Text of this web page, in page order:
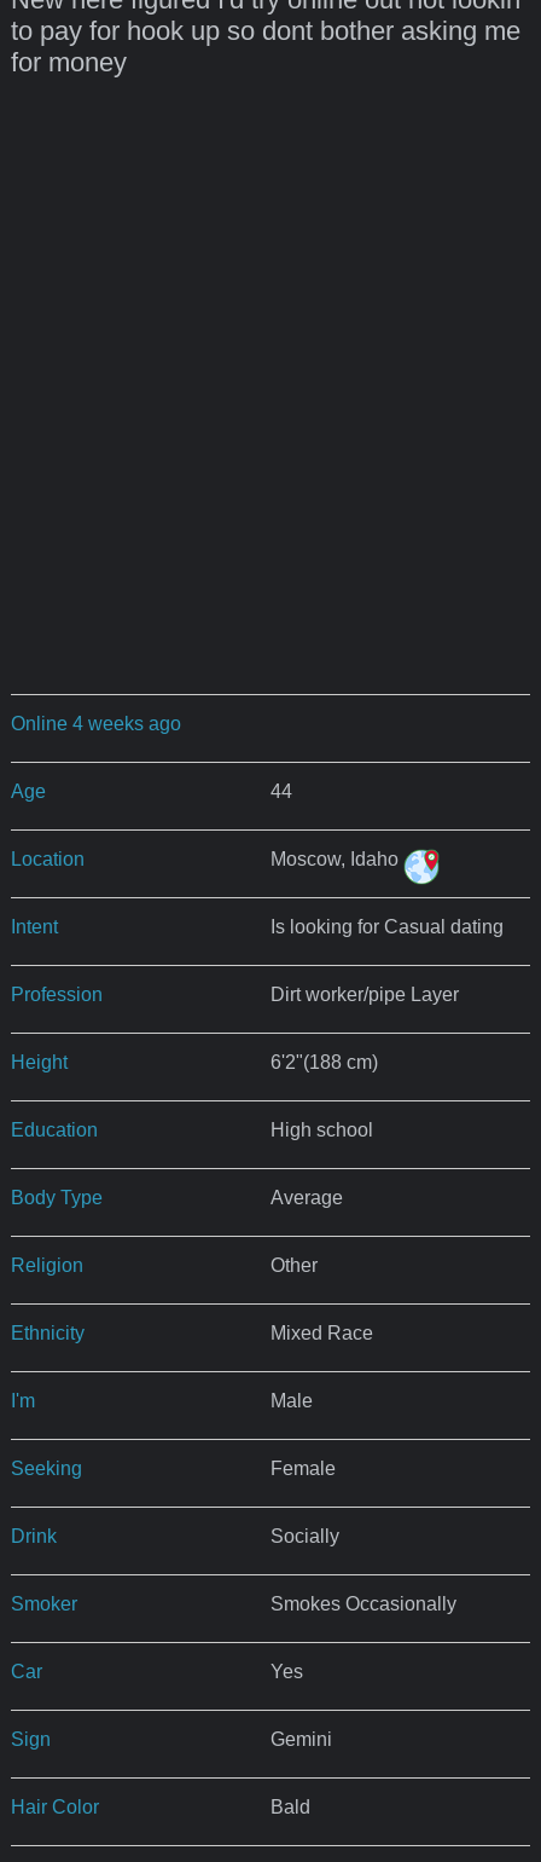
to pay for hook up so dont bother asking me
for money
Online 4 weeks ago
Age 44
Location Moscow, Idaho
Intent Is looking for Casual dating
Profession Dirt worker/pipe Layer
Height 6'2"(188 cm)
Education High school
Body Type Average
Religion Other
Ethnicity Mixed Race
I'm Male
Seeking Female
Drink Socially
Smoker Smokes Occasionally
Car Yes
Sign Gemini
Hair Color Bald